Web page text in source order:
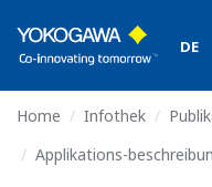
DE
Home Infothek
Applikations-